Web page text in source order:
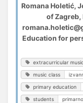
Romana Holetić,
of Zagreb,
Education for
extracurricular
music class
primary education
students